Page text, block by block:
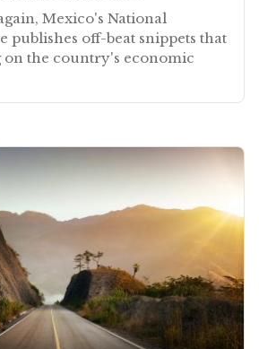
Mexico's National
publishes off-beat snippets that
on the country's economic